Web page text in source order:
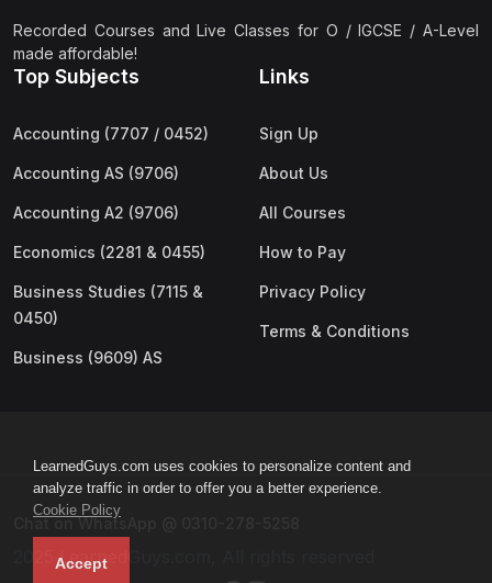
LearnedGuys.com uses cookies to personalize content and
analyze traffic in order to offer you a better experience.
Cookie Policy
Accept
Recorded Courses and Live Classes for O / IGCSE / A-Level
made affordable!
Top Subjects
Accounting (7707 / 0452)
Accounting AS (9706)
Accounting A2 (9706)
Economics (2281 & 0455)
Business Studies (7115 &
0450)
Business (9609) AS
Links
Sign Up
About Us
All Courses
How to Pay
Privacy Policy
Terms & Conditions
Chat on WhatsApp @ 0310-278-5258
2025 LearnedGuys.com, All rights reserved